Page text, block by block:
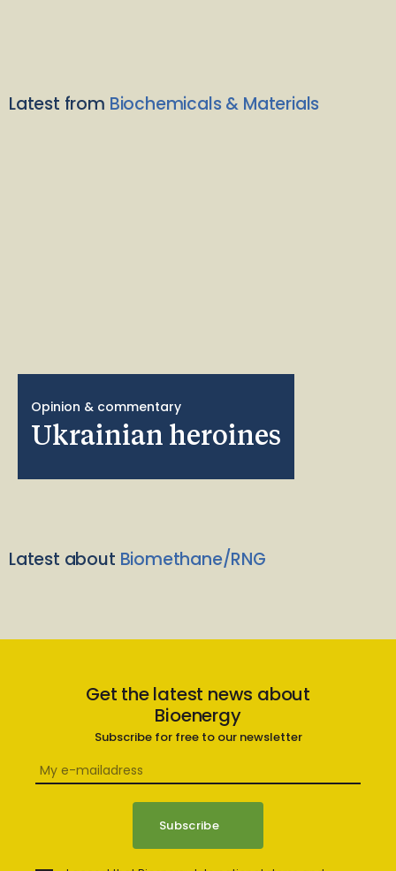
Latest from Biochemicals & Materials
Opinion & commentary
Ukrainian heroines
Latest about Biomethane/RNG
Get the latest news about
Bioenergy
Subscribe for free to our newsletter